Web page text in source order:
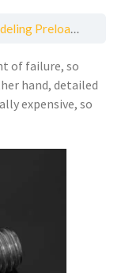
Bolted Joints — Lesson 3
of failure, so
hand, detailed
expensive, so